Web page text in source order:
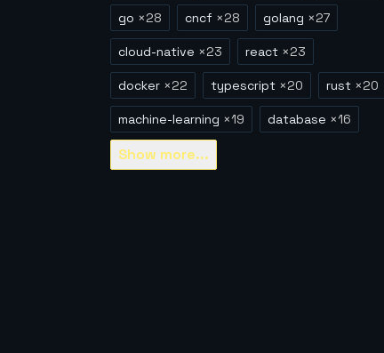
go ×28 cncf ×28 golang ×27
cloud-native ×23 react ×23
docker ×22 typescript ×20 rust ×20
machine-learning ×19 database ×16
Show more...